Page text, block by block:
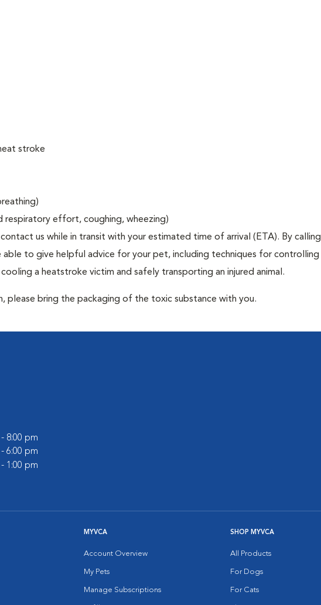
stroke
respiratory effort, coughing, wheezing)
us while in transit with your estimated time of arrival (ETA). By calling
able to give helpful advice for your pet, including techniques for controlling
a heatstroke victim and safely transporting an injured animal.
please bring the packaging of the toxic substance with you.
8:00 pm
6:00 pm
1:00 pm
MYVCA
Account Overview
My Pets
Manage Subscriptions
SHOP MYVCA
All Products
For Dogs
For Cats